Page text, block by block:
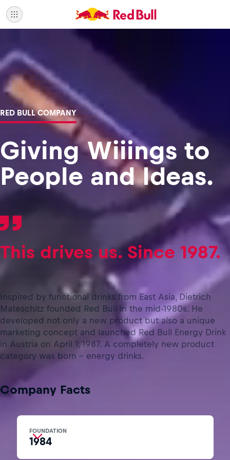
RED BULL COMPANY
Giving Wiiings to
People and Ideas.
This drives us. Since 1987.
Inspired by functional drinks from East Asia, Dietrich
Mateschitz founded Red Bull in the mid-1980s. He
developed not only a new product but also a unique
marketing concept and launched Red Bull Energy Drink
in Austria on April 1, 1987. A completely new product
category was born – energy drinks.
Company Facts
FOUNDATION
1984